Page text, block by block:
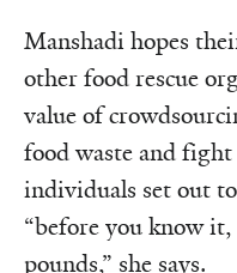
Manshadi hopes
other food rescue
value of
food waste and
individuals set out
“before you know
pounds,” she says.